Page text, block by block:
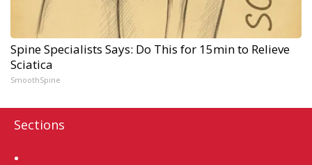
Spine Specialists Says: Do This for 15min to Relieve
Sciatica
SmoothSpine
Sections